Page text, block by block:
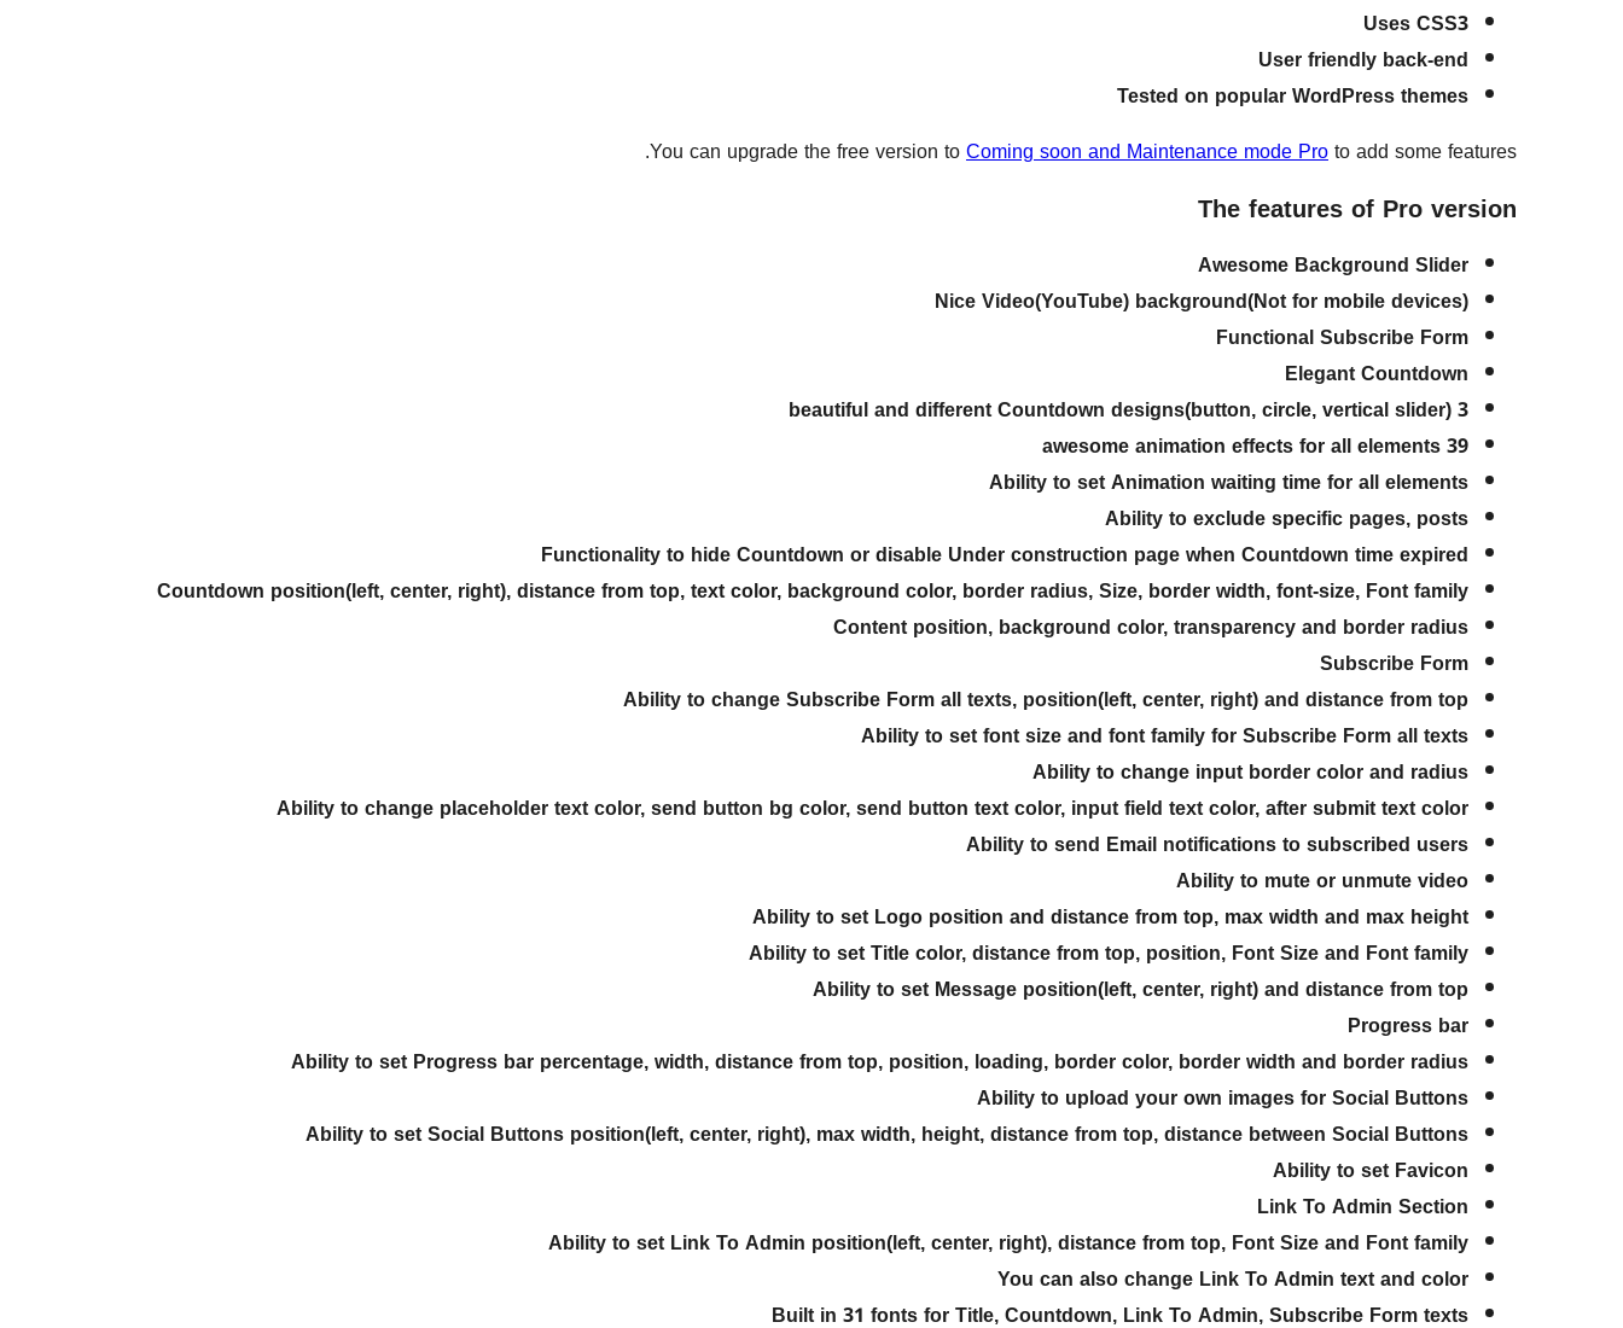
Uses CSS3
User friendly back-end
Tested on popular WordPress themes
You can upgrade the free version toComing soon and Maintenance mode Proto add some features.
The features of Pro version
Awesome Background Slider
Nice Video(YouTube) background(Not for mobile devices)
Functional Subscribe Form
Elegant Countdown
3 beautiful and different Countdown designs(button, circle, vertical slider)
39 awesome animation effects for all elements
Ability to set Animation waiting time for all elements
Ability to exclude specific pages, posts
Functionality to hide Countdown or disable Under construction page when Countdown time expired
Countdown position(left, center, right), distance from top, text color, background color, border radius, Size, border width, font-size, Font family
Content position, background color, transparency and border radius
Subscribe Form
Ability to change Subscribe Form all texts, position(left, center, right) and distance from top
Ability to set font size and font family for Subscribe Form all texts
Ability to change input border color and radius
Ability to change placeholder text color, send button bg color, send button text color, input field text color, after submit text color
Ability to send Email notifications to subscribed users
Ability to mute or unmute video
Ability to set Logo position and distance from top, max width and max height
Ability to set Title color, distance from top, position, Font Size and Font family
Ability to set Message position(left, center, right) and distance from top
Progress bar
Ability to set Progress bar percentage, width, distance from top, position, loading, border color, border width and border radius
Ability to upload your own images for Social Buttons
Ability to set Social Buttons position(left, center, right), max width, height, distance from top, distance between Social Buttons
Ability to set Favicon
Link To Admin Section
Ability to set Link To Admin position(left, center, right), distance from top, Font Size and Font family
You can also change Link To Admin text and color
Built in 31 fonts for Title, Countdown, Link To Admin, Subscribe Form texts